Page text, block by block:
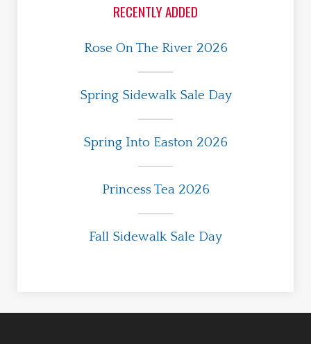
RECENTLY ADDED
Rose On The River 2026
Spring Sidewalk Sale Day
Spring Into Easton 2026
Princess Tea 2026
Fall Sidewalk Sale Day